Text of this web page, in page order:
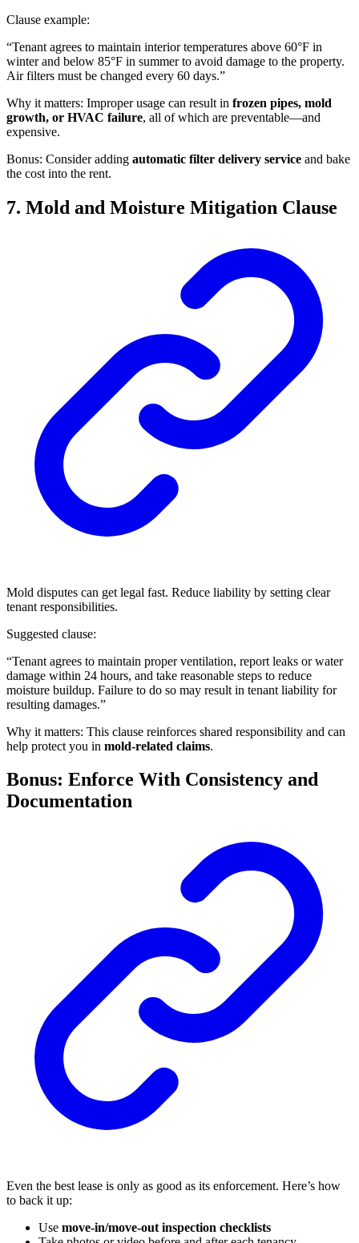
Clause example:
“Tenant agrees to maintain interior temperatures above 60°F in
winter and below 85°F in summer to avoid damage to the property.
Air filters must be changed every 60 days.”
Why it matters: Improper usage can result in frozen pipes, mold
growth, or HVAC failure, all of which are preventable—and
expensive.
Bonus: Consider adding automatic filter delivery service and bake
the cost into the rent.
7. Mold and Moisture Mitigation Clause
Mold disputes can get legal fast. Reduce liability by setting clear
tenant responsibilities.
Suggested clause:
“Tenant agrees to maintain proper ventilation, report leaks or water
damage within 24 hours, and take reasonable steps to reduce
moisture buildup. Failure to do so may result in tenant liability for
resulting damages.”
Why it matters: This clause reinforces shared responsibility and can
help protect you in mold-related claims.
Bonus: Enforce With Consistency and
Documentation
Even the best lease is only as good as its enforcement. Here’s how
to back it up:
Use move-in/move-out inspection checklists